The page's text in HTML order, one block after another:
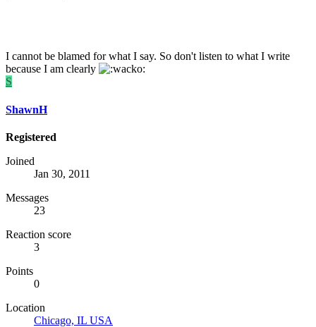
I cannot be blamed for what I say. So don't listen to what I write
because I am clearly
S
ShawnH
Registered
Joined
Jan 30, 2011
Messages
23
Reaction score
3
Points
0
Location
Chicago, IL USA